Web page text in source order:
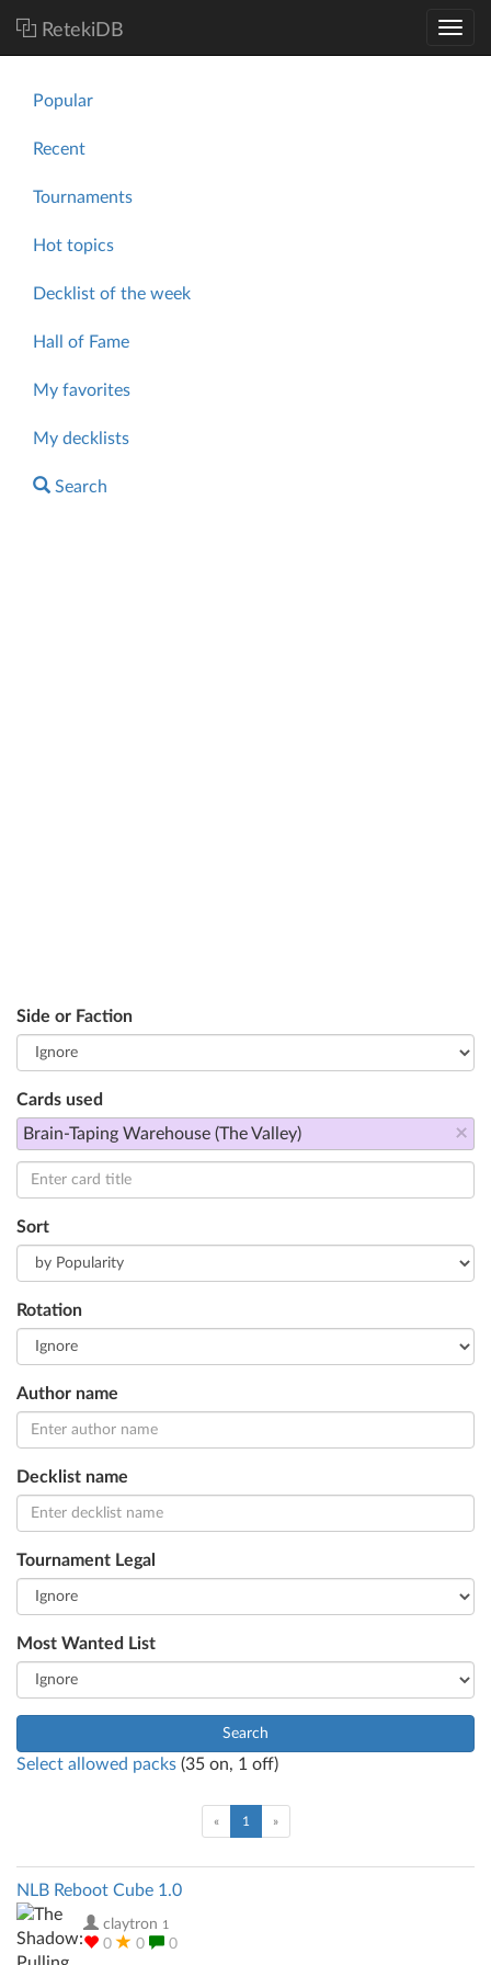
RetekiDB
Popular
Recent
Tournaments
Hot topics
Decklist of the week
Hall of Fame
My favorites
My decklists
Search
Side or Faction
Cards used
×
Brain-Taping Warehouse (The Valley)
Sort
Rotation
Author name
Decklist name
Tournament Legal
Most Wanted List
Search
Select allowed packs (35 on, 1 off)
« 1 (current)
»
NLB Reboot Cube 1.0
claytron 1
0 0 0